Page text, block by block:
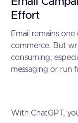
Effort
Email remains
commerce. But
consuming,
messaging or run
With ChatGPT,